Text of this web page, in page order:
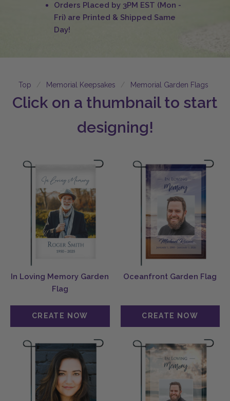
Top Memorial Keepsakes Memorial Garden Flags
Orders Placed by 3PM EST (Mon -
Fri) are Printed & Shipped Same
Day!
In Loving Memory Garden
Flag
Oceanfront Garden Flag